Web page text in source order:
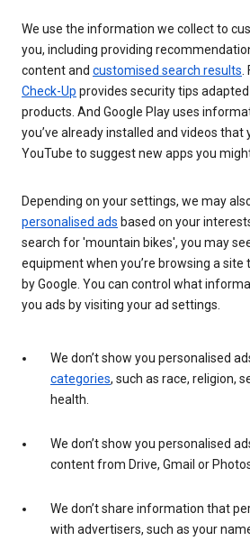
We use the information we collect to
you, including providing
content and customised search results
Check-Up provides security tips
products. And Google Play uses
you’ve already installed and videos that
YouTube to suggest new apps you
Depending on your settings, we may
personalised ads based on your
search for 'mountain bikes', you may
equipment when you’re browsing a site
by Google. You can control what
you ads by visiting your ad settings.
We don’t show you personalised
categories, such as race, religion,
health.
We don’t show you personalised
content from Drive, Gmail or
We don’t share information that
with advertisers, such as your